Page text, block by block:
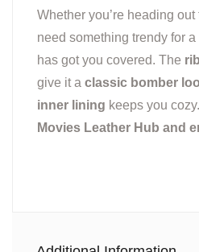
Whether you’re heading
need something trendy for
has got you covered. The
give it a classic bomber
inner lining keeps you cozy.
Movies Leather Hub and